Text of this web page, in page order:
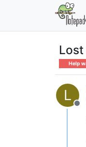
Help
L